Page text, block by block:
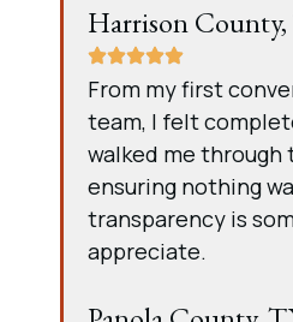
Harrison
From my first
team, I felt
walked me
ensuring nothing
transparency is
appreciate.